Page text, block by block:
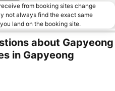
from booking sites change
not always find the exact same
land on the booking site.
about Gapyeong
in Gapyeong